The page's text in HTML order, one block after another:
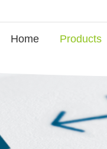
Home Products